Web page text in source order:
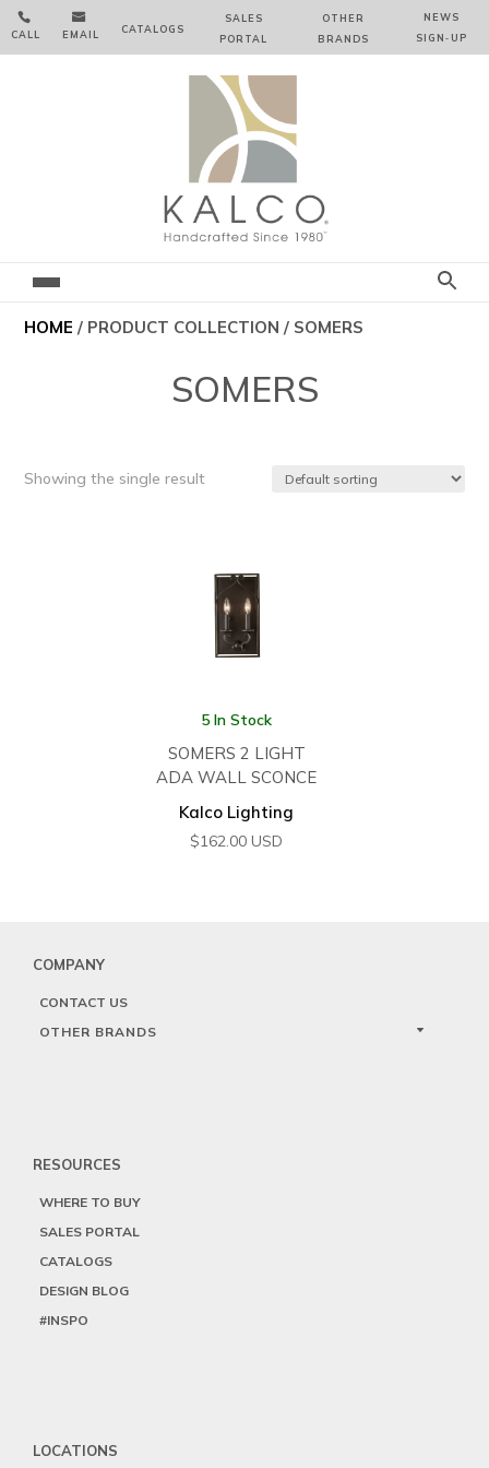

CALL

EMAIL CATALOGS
SALES
PORTAL
OTHER
BRANDS
NEWS
SIGN‑⁠UP
HOME / PRODUCT COLLECTION / SOMERS
SOMERS
Showing the single result
5 In Stock
SOMERS 2 LIGHT
ADA WALL SCONCE
Kalco Lighting
$162.00 USD
COMPANY
CONTACT US
OTHER BRANDS
RESOURCES
WHERE TO BUY
SALES PORTAL
CATALOGS
DESIGN BLOG
#INSPO
LOCATIONS